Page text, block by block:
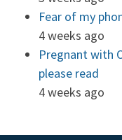
Fear of my
4 weeks ago
Pregnant with
please read
4 weeks ago